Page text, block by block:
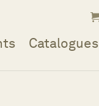
Catalogues